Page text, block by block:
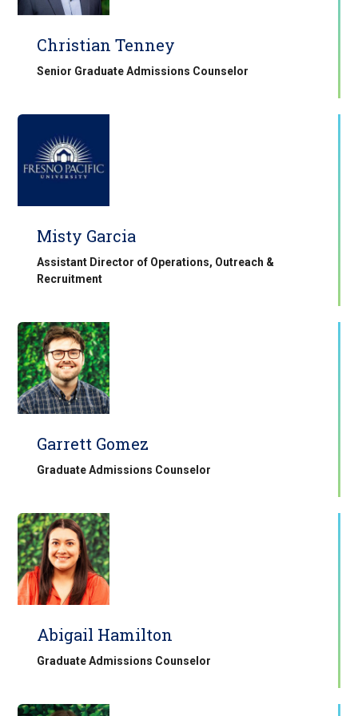
Christian Tenney
Senior Graduate Admissions Counselor
Misty Garcia
Assistant Director of Operations, Outreach &
Recruitment
Garrett Gomez
Graduate Admissions Counselor
Abigail Hamilton
Graduate Admissions Counselor